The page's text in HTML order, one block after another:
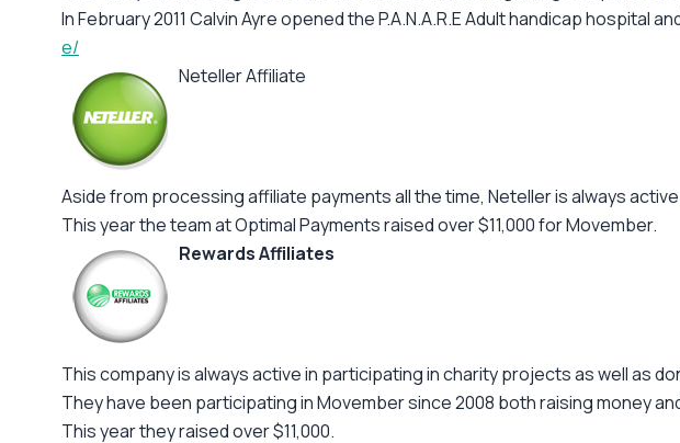
In February 2011 Calvin Ayre opened the P.A.N.A.R.E Adult handicap hospital
e/
Neteller Affiliate
Aside from processing affiliate payments all the time, Neteller is always
This year the team at Optimal Payments raised over $11,000 for Movember.
Rewards Affiliates
This company is always active in participating in charity projects as well as
They have been participating in Movember since 2008 both raising money
This year they raised over $11,000.